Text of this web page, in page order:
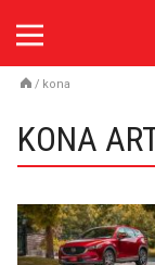
content
/ kona
KONA